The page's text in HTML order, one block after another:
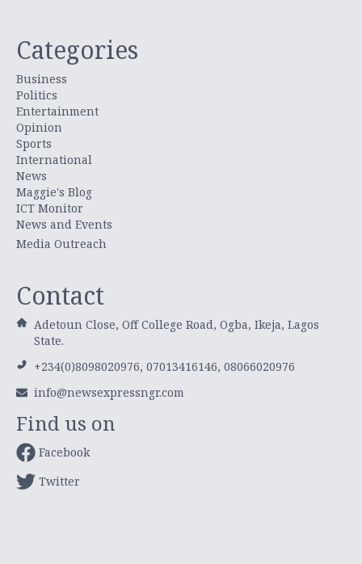
Categories
Business
Politics
Entertainment
Opinion
Sports
International
News
Maggie's Blog
ICT Monitor
News and Events
Media Outreach
Contact
Adetoun Close, Off College Road, Ogba, Ikeja, Lagos
State.
+234(0)8098020976, 07013416146, 08066020976
info@newsexpressngr.com
Find us on
Facebook
Twitter